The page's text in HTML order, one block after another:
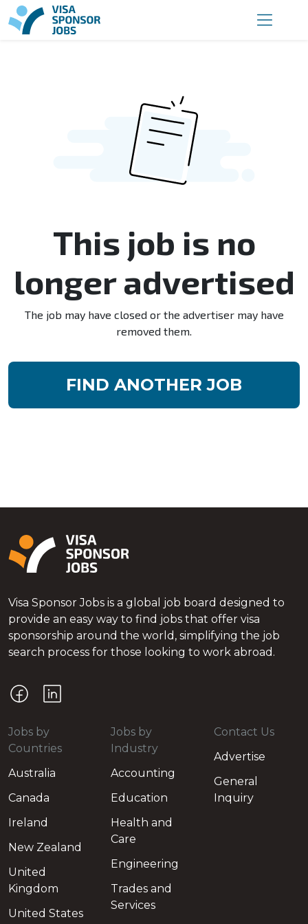
This job is no
longer advertised
The job may have closed or the advertiser may have
removed them.
FIND ANOTHER JOB
Visa Sponsor Jobs is a global job board designed to
provide an easy way to find jobs that offer visa
sponsorship around the world, simplifying the job
search process for those looking to work abroad.
Jobs by
Countries
Australia
Canada
Ireland
New Zealand
United
Kingdom
United States
Jobs by
Industry
Accounting
Education
Health and
Care
Engineering
Trades and
Services
Contact Us
Advertise
General
Inquiry